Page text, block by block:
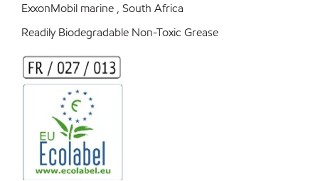
ExxonMobil marine , South Africa
Readily Biodegradable Non-Toxic Grease